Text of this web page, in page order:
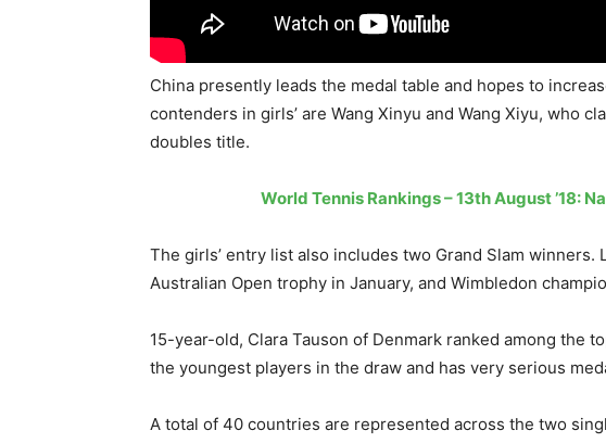
China presently leads the medal table and hopes to
contenders in girls’ are Wang Xinyu and Wang Xiyu, who
doubles title.
World Tennis Rankings – 13th August ’18:
The girls’ entry list also includes two Grand Slam winners.
Australian Open trophy in January, and Wimbledon
15-year-old, Clara Tauson of Denmark ranked among the
the youngest players in the draw and has very serious
A total of 40 countries are represented across the two